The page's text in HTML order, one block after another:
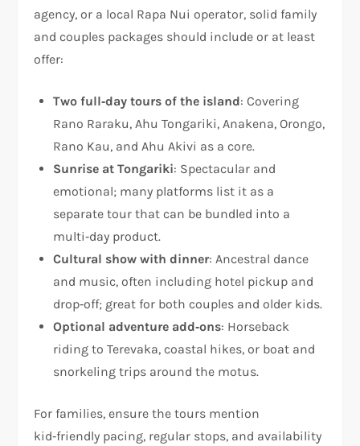
agency, or a local Rapa Nui operator, solid family
and couples packages should include or at least
offer:
Two full‑day tours of the island: Covering
Rano Raraku, Ahu Tongariki, Anakena, Orongo,
Rano Kau, and Ahu Akivi as a core.
Sunrise at Tongariki: Spectacular and
emotional; many platforms list it as a
separate tour that can be bundled into a
multi‑day product.
Cultural show with dinner: Ancestral dance
and music, often including hotel pickup and
drop‑off; great for both couples and older kids.
Optional adventure add‑ons: Horseback
riding to Terevaka, coastal hikes, or boat and
snorkeling trips around the motus.
For families, ensure the tours mention
kid‑friendly pacing, regular stops, and availability